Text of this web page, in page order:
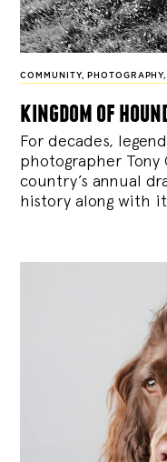
COMMUNITY, PHOTOGRAPHY,
kingdom of
For decades,
photographer Tony
country’s annual
history along with